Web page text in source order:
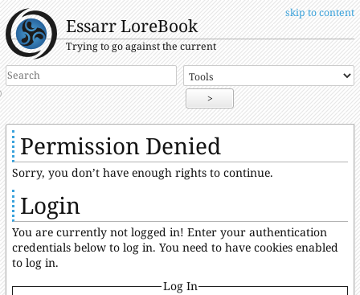
skip to content
Essarr LoreBook
Trying to go against the current
>
Permission Denied
Sorry, you don’t have enough rights to continue.
Login
You are currently not logged in! Enter your authentication
credentials below to log in. You need to have cookies enabled
to log in.
Log In